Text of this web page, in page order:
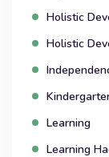
Holistic
Holistic
Learning
Learning